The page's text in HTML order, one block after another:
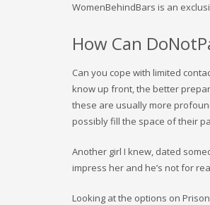
WomenBehindBars is an
How Can
Can you cope with limited
know up front, the better
these are usually more
possibly fill the space of their
Another girl I knew, dated
impress her and he’s not for
Looking at the options on